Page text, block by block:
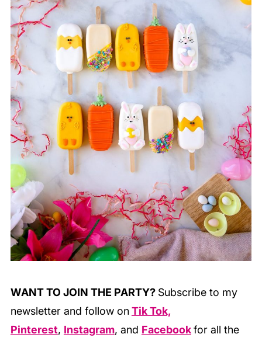
WANT TO JOIN THE PARTY? Subscribe to my
newsletter and follow onTik Tok,
Pinterest, Instagram, and Facebookfor all the